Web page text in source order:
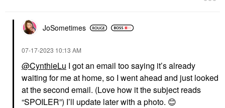
JoSometimes
‎07-17-2023 10:13 AM
@CynthieLu I got an email too saying it’s already
waiting for me at home, so I went ahead and just looked
at the second email. (Love how it the subject reads
“SPOILER”) I’ll update later with a photo. 😊